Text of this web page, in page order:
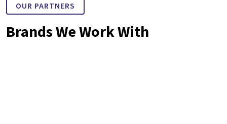
OUR PARTNERS
Brands We Work With